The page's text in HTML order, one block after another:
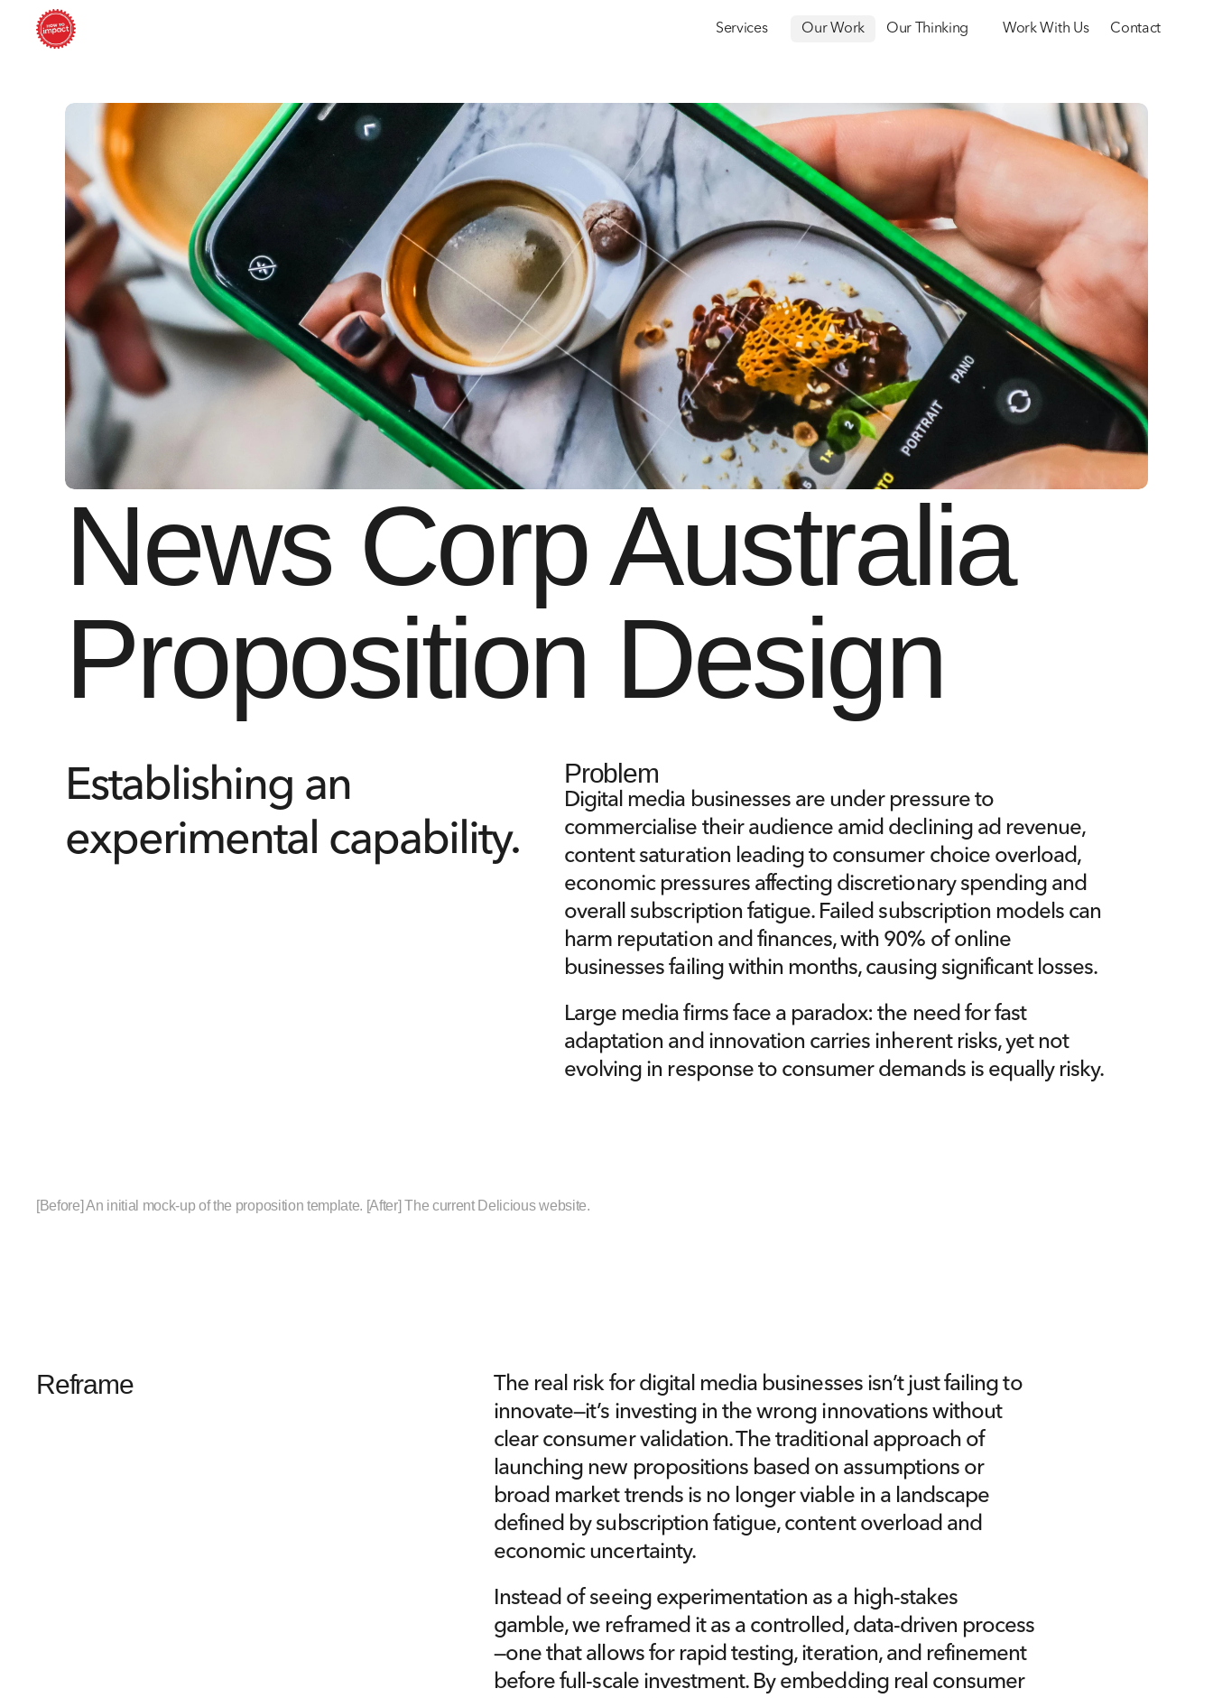
Services Our Work Our Thinking Work With Us Contact
News Corp Australia
Proposition Design
Establishing an
experimental capability.
Problem
Digital media businesses are under pressure to
commercialise their audience amid declining ad revenue,
content saturation leading to consumer choice overload,
economic pressures affecting discretionary spending and
overall subscription fatigue. Failed subscription models can
harm reputation and finances, with 90% of online
businesses failing within months, causing significant losses.
Large media firms face a paradox: the need for fast
adaptation and innovation carries inherent risks, yet not
evolving in response to consumer demands is equally risky.
[Before] An initial mock-up of the proposition template. [After] The current Delicious website.
Reframe
The real risk for digital media businesses isn’t just failing to
innovate—it’s investing in the wrong innovations without
clear consumer validation. The traditional approach of
launching new propositions based on assumptions or
broad market trends is no longer viable in a landscape
defined by subscription fatigue, content overload and
economic uncertainty.
Instead of seeing experimentation as a high-stakes
gamble, we reframed it as a controlled, data-driven process
—one that allows for rapid testing, iteration, and refinement
before full-scale investment. By embedding real consumer